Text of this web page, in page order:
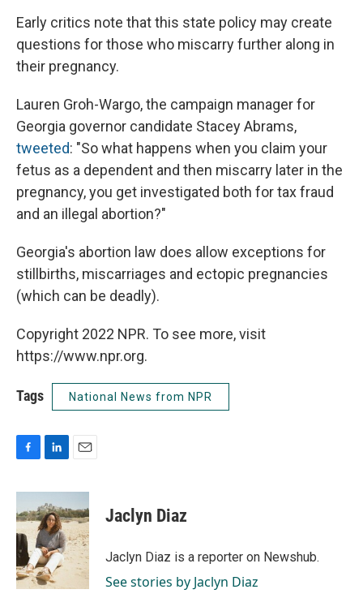
Early critics note that this state policy may create
questions for those who miscarry further along in
their pregnancy.
Lauren Groh-Wargo, the campaign manager for
Georgia governor candidate Stacey Abrams,
tweeted: "So what happens when you claim your
fetus as a dependent and then miscarry later in the
pregnancy, you get investigated both for tax fraud
and an illegal abortion?"
Georgia's abortion law does allow exceptions for
stillbirths, miscarriages and ectopic pregnancies
(which can be deadly).
Copyright 2022 NPR. To see more, visit
https://www.npr.org.
Tags National News from NPR
c
e
b
o
o
k
n
k
e
d
I
n
a
i
l
Jaclyn Diaz
Jaclyn Diaz is a reporter on Newshub.
See stories by Jaclyn Diaz